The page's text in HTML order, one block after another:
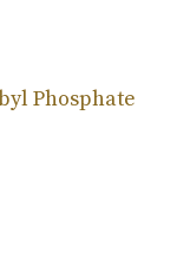
Phosphate